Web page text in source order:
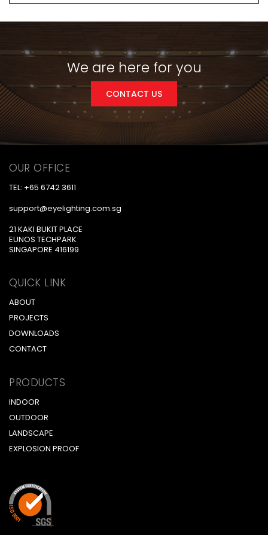
We are here for you
CONTACT US
OUR OFFICE
TEL: +65 6742 3611
support@eyelighting.com.sg
21 KAKI BUKIT PLACE
EUNOS TECHPARK
SINGAPORE 416199
QUICK LINK
ABOUT
PROJECTS
DOWNLOADS
CONTACT
PRODUCTS
INDOOR
OUTDOOR
LANDSCAPE
EXPLOSION PROOF